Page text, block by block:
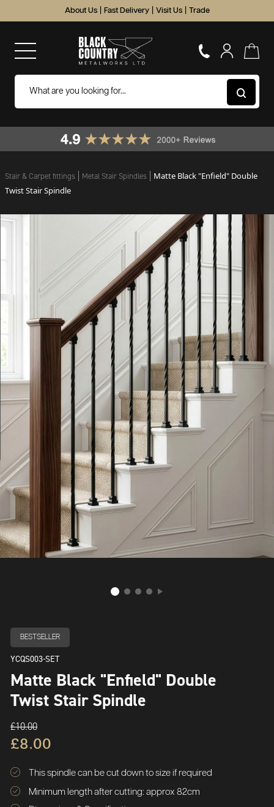
About Us Fast Delivery Visit Us Trade
Stair & Carpet fittings Metal Stair Spindles
Matte Black "Enfield" Double
Twist Stair Spindle
BESTSELLER
YCQS003-SET
Matte Black "Enfield" Double
Twist Stair Spindle
£8.00
£10.00
This spindle can be cut down to size if required
Minimum length after cutting: approx 82cm